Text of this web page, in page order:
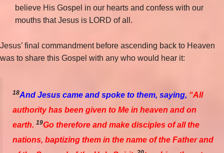
believe His Gospel in our hearts and confess with our
mouths that Jesus is LORD of all.
Jesus’ final commandment before ascending back to Heaven
was to share this Gospel with any who would hear it:
18And Jesus came and spoke to them, saying, “All
authority has been given to Me in heaven and on
earth. 19Go therefore and make disciples of all the
nations, baptizing them in the name of the Father and